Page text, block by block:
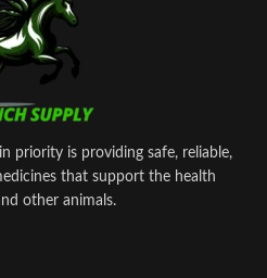
priority is providing safe, reliable,
that support the health
other animals.